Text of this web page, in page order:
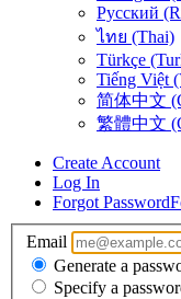
Русский
ไทย (Thai)
Türkçe
Tiếng Việt
简体中文
繁體中文
Create Account
Log In
Forgot Password
Email
Generate a
Specify a